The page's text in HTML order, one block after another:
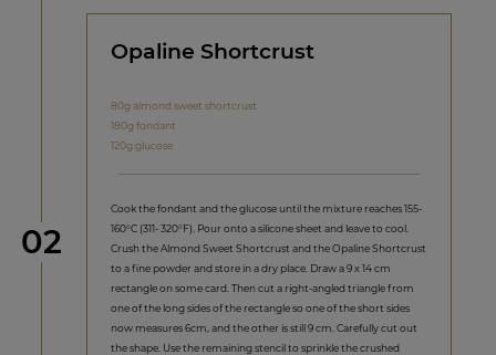
Step
02
Opaline Shortcrust
80g almond sweet shortcrust
180g fondant
120g glucose
Cook the fondant and the glucose until the mixture reaches 155-
160°C (311- 320°F). Pour onto a silicone sheet and leave to cool.
Crush the Almond Sweet Shortcrust and the Opaline Shortcrust
to a fine powder and store in a dry place. Draw a 9 x 14 cm
rectangle on some card. Then cut a right-angled triangle from
one of the long sides of the rectangle so one of the short sides
now measures 6cm, and the other is still 9 cm. Carefully cut out
the shape. Use the remaining stencil to sprinkle the crushed